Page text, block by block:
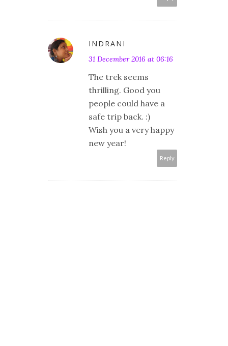
INDRANI
31 December 2016 at 06:16
The trek seems
thrilling. Good you
people could have a
safe trip back. :)
Wish you a very happy
new year!
Reply